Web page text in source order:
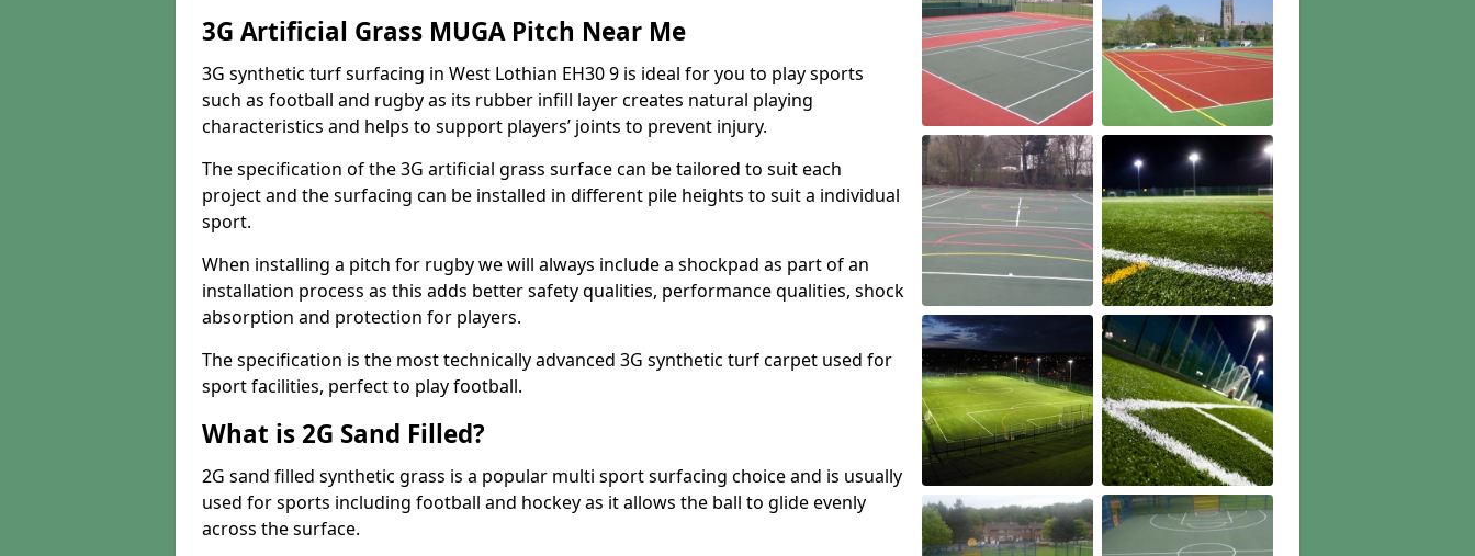
3G Artificial Grass MUGA Pitch Near Me
3G synthetic turf surfacing in West Lothian EH30 9 is ideal for you to play sports
such as football and rugby as its rubber infill layer creates natural playing
characteristics and helps to support players’ joints to prevent injury.
The specification of the 3G artificial grass surface can be tailored to suit each
project and the surfacing can be installed in different pile heights to suit a individual
sport.
When installing a pitch for rugby we will always include a shockpad as part of an
installation process as this adds better safety qualities, performance qualities, shock
absorption and protection for players.
The specification is the most technically advanced 3G synthetic turf carpet used for
sport facilities, perfect to play football.
What is 2G Sand Filled?
2G sand filled synthetic grass is a popular multi sport surfacing choice and is usually
used for sports including football and hockey as it allows the ball to glide evenly
across the surface.